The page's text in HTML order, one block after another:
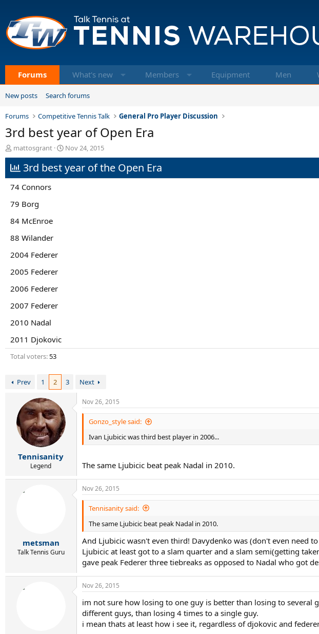
Forums What's new Members Equipment Men
New posts Search forums
Forums Competitive Tennis Talk General Pro Player Discussion
3rd best year of Open Era
T
h
r
e
a
s
a
t
r
mattosgrant
S
t
a
r
Nov 24, 2015
3rd best year of the Open Era
74 Connors
79 Borg
84 McEnroe
88 Wilander
2004 Federer
2005 Federer
2006 Federer
2007 Federer
2010 Nadal
2011 Djokovic
Total voters 53
Prev 1 2 3 Next
Tennisanity
Legend
Nov 26, 2015
Gonzo_style said:
Ivan Ljubicic was third best player in 2006...
The same Ljubicic beat peak Nadal in 2010.
metsman
Talk Tennis Guru
Nov 26, 2015
Tennisanity said:
The same Ljubicic beat peak Nadal in 2010.
And Ljubicic wasn't even third! Davydenko was (don't even need
Ljubicic at least got to a slam quarter and a slam semi(getting
gave peak Federer three tiebreaks as opposed to Nadal who got
Nov 26, 2015
im not sure how losing to one guy is better than losing to several
different guys, than losing 4 times to a single guy.
i mean thats at least how i see it, regardless of djokovic and